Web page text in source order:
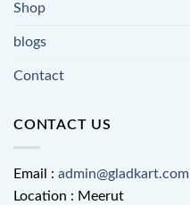
Shop
blogs
Contact
CONTACT US
Email : admin@gladkart.com
Location : Meerut